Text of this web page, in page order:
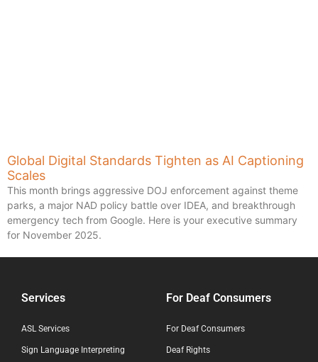
Global Digital Standards Tighten as AI Captioning
Scales
This month brings aggressive DOJ enforcement against theme
parks, a major NAD policy battle over IDEA, and breakthrough
emergency tech from Google. Here is your executive summary
for November 2025.
Services
ASL Services
Sign Language Interpreting
For Deaf Consumers
For Deaf Consumers
Deaf Rights